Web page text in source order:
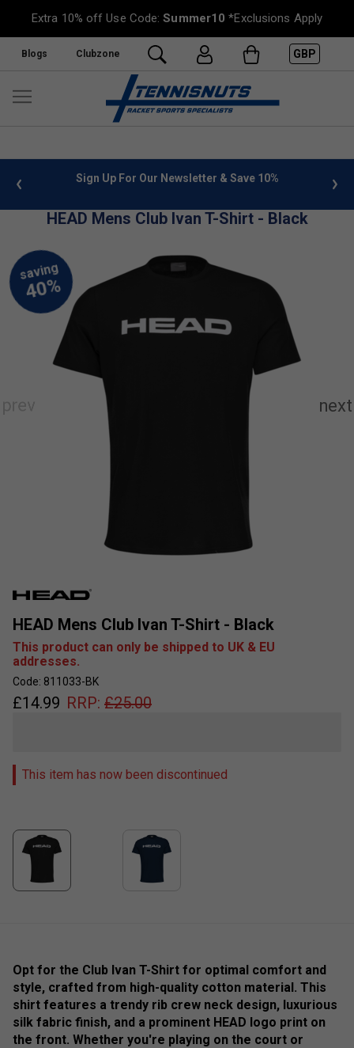
Extra 10% off Use Code:Summer10 *Exclusions Apply
Blogs Clubzone GBP
info Sign Up For Our Newsletter & Save 10%
HEAD Mens Club Ivan T-Shirt - Black
HEAD Mens Club Ivan T-Shirt - Black
This product can only be shipped to UK & EU
addresses.
Code: 811033-BK
£14.99 RRP: £25.00
This item has now been discontinued
Opt for the Club Ivan T-Shirt for optimal comfort and
style, crafted from high-quality cotton material. This
shirt features a trendy rib crew neck design, luxurious
silk fabric finish, and a prominent HEAD logo print on
the front. Whether you're playing on the court or